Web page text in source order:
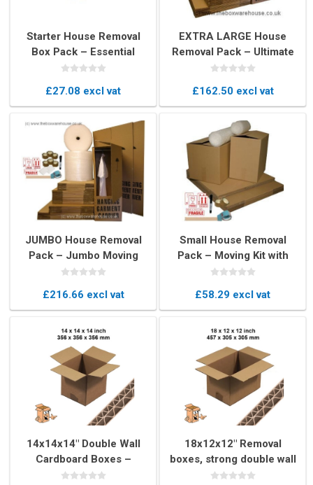
Starter House Removal
Box Pack – Essential
Moving Boxes
£27.08 excl vat
EXTRA LARGE House
Removal Pack – Ultimate
Moving Boxes & Packing
£162.50 excl vat
JUMBO House Removal
Pack – Jumbo Moving
Boxes & Packaging Kit
£216.66 excl vat
Small House Removal
Pack – Moving Kit with
Boxes & Packing Supplies
£58.29 excl vat
14x14x14" Double Wall
Cardboard Boxes –
Strong Cubed Removal
18x12x12" Removal
boxes, strong double wall
book boxs